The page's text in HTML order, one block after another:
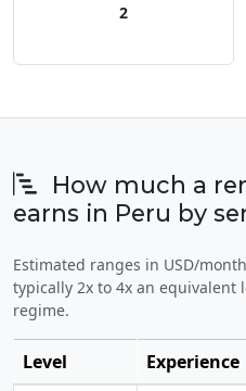
2
How much a
earns in Peru by
Estimated ranges in USD/
typically 2x to 4x an equivalent
regime.
Level Experience